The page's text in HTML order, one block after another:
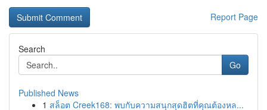
Report Page
Search
Go
Published News
1 สล็อต Creek168: พบกับความสนุกสุดฮิตที่คุณต้องหล...